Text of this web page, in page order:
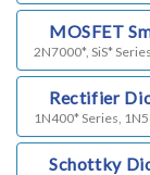
MOSFET
2N7000*, SiS* Series
Rectifier
1N400* Series,
Schottky